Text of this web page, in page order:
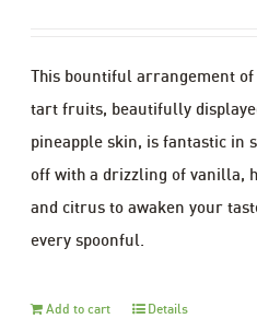
This bountiful arrangement of
tart fruits, beautifully
pineapple skin, is fantastic in
off with a drizzling of vanilla,
and citrus to awaken your
every spoonful.
Add to cart Details